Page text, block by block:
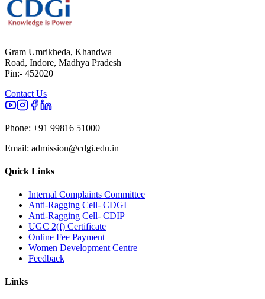
Gram Umrikheda, Khandwa
Road, Indore, Madhya Pradesh
Pin:- 452020
Contact Us
Phone: +91 99816 51000
Email: admission@cdgi.edu.in
Quick Links
Internal Complaints Committee
Anti-Ragging Cell- CDGI
Anti-Ragging Cell- CDIP
UGC 2(f) Certificate
Online Fee Payment
Women Development Centre
Feedback
Links